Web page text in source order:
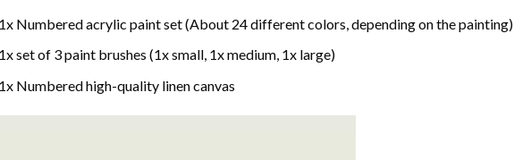
Numbered acrylic paint set (About 24 different colors, depending on the painting)
set of 3 paint brushes (1x small, 1x medium, 1x large)
Numbered high-quality linen canvas